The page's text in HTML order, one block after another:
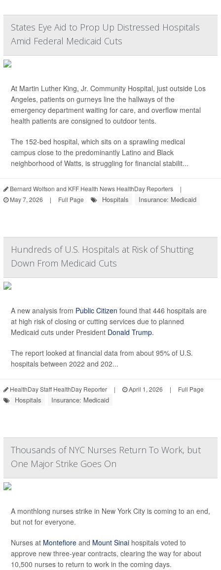
States Eye Aid to Prop Up Distressed Hospitals
Amid Federal Medicaid Cuts
At Martin Luther King, Jr. Community Hospital, just outside Los
Angeles, patients on gurneys line the hallways of the
emergency department waiting for care, and overflow mental
health patients are consigned to outdoor tents.
The 152-bed hospital, which sits on a sprawling medical
campus close to the predominantly Latino and Black
neighborhood of Watts, is struggling for financial stabilit...
Bernard Wolfson and KFF Health News HealthDay Reporters
|
May 7, 2026
| Full Page Hospitals Insurance: Medicaid
Hundreds of U.S. Hospitals at Risk of Shutting
Down From Medicaid Cuts
A new analysis from Public Citizen found that 446 hospitals are
at high risk of closing or cutting services due to planned
Medicaid cuts under President Donald Trump.
The report looked at financial data from about 95% of U.S.
hospitals between 2022 and 202...
HealthDay Staff HealthDay Reporter | April 1, 2026 | Full Page
Hospitals Insurance: Medicaid
Thousands of NYC Nurses Return To Work, but
One Major Strike Goes On
A monthlong nurses strike in New York City is coming to an end,
but not for everyone.
Nurses at Montefiore and Mount Sinai hospitals voted to
approve new three-year contracts, clearing the way for about
10,500 nurses to return to work in the coming days.